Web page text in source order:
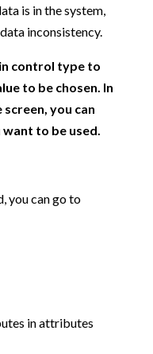
is in the system,
inconsistency.
control type to
to be chosen. In
you can
to be used.
you can go to
in attributes